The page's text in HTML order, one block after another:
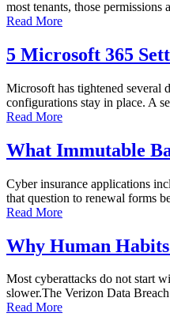
most tenants, those permissions
Read More
5 Microsoft 365
Microsoft has tightened several
configurations stay in place. A
Read More
What Immutable
Cyber insurance applications
that question to renewal forms
Read More
Why Human
Most cyberattacks do not start
slower.The Verizon Data
Read More